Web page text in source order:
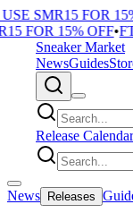
SMR15 FOR 15%
15% OFF•
Sneaker Market
NewsGuides
Release
News Releases